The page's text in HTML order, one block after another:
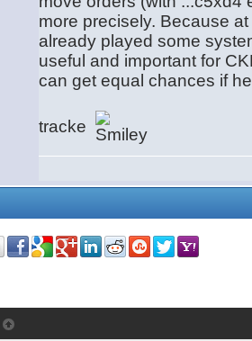
more precisely. Because
already played some
useful and important for
can get equal chances if
tracke